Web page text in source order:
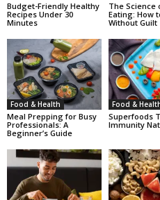
Budget-Friendly Healthy
Recipes Under 30
Minutes
The Science
Eating: How
Without Guilt
Food & Health
Meal Prepping for Busy
Professionals: A
Beginner’s Guide
Food &
Superfoods
Immunity